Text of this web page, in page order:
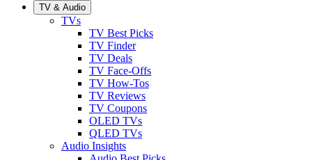
TV & Audio
TVs
TV Best Picks
TV Finder
TV Deals
TV Face-Offs
TV How-Tos
TV Reviews
TV Coupons
OLED TVs
QLED TVs
Audio Insights